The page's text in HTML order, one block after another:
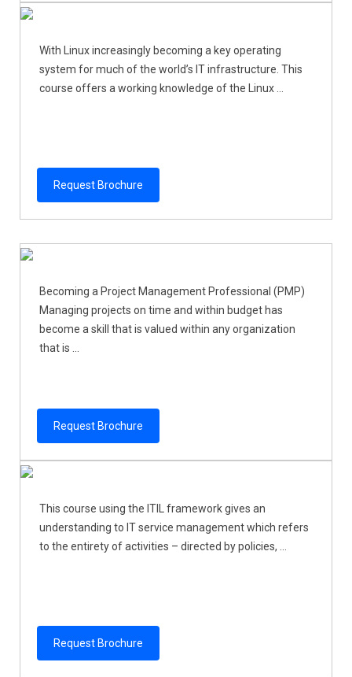
With Linux increasingly becoming a key operating
system for much of the world’s IT infrastructure. This
course offers a working knowledge of the Linux ...
Request Brochure
Becoming a Project Management Professional (PMP)
Managing projects on time and within budget has
become a skill that is valued within any organization
that is ...
Request Brochure
This course using the ITIL framework gives an
understanding to IT service management which refers
to the entirety of activities – directed by policies, ...
Request Brochure